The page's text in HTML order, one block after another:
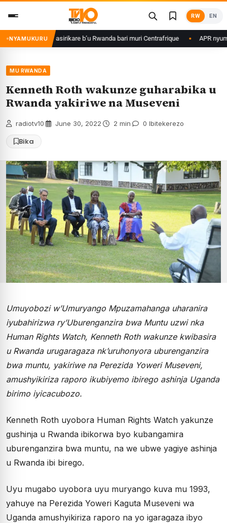
content
RW EN
NYAMUKURU
ku basirikare b’u Rwanda bari muri Centrafrique APR nyuma
MU RWANDA
Kenneth Roth wakunze guharabika u
Rwanda yakiriwe na Museveni
radiotv10 June 30, 2022 2 min 0 Ibitekerezo
Bika
Umuyobozi w’Umuryango Mpuzamahanga uharanira
iyubahirizwa ry’Uburenganzira bwa Muntu uzwi nka
Human Rights Watch, Kenneth Roth wakunze kwibasira
u Rwanda urugaragaza nk’uruhonyora uburenganzira
bwa muntu, yakiriwe na Perezida Yoweri Museveni,
amushyikiriza raporo ikubiyemo ibirego ashinja Uganda
birimo iyicacubozo.
Kenneth Roth uyobora Human Rights Watch yakunze
gushinja u Rwanda ibikorwa byo kubangamira
uburenganzira bwa muntu, na we ubwe yagiye ashinja
u Rwanda ibi birego.
Uyu mugabo uyobora uyu muryango kuva mu 1993,
yahuye na Perezida Yoweri Kaguta Museveni wa
Uganda amushyikiriza raporo na yo igaragaza ibyo